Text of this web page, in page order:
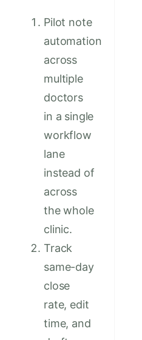
Pilot note
automation
across
multiple
doctors
in a single
workflow
lane
instead of
across
the whole
clinic.
Track
same-day
close
rate, edit
time, and